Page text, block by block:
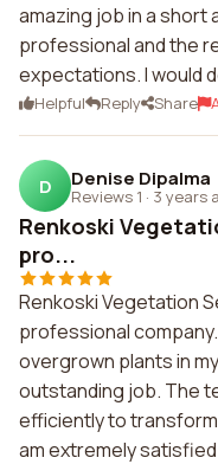
amazing job in a short
professional and the
expectations. I would
Helpful Reply Share
D Denise Dipalma
Reviews 1 · 3 years
Renkoski
pro...
Renkoski Vegetation
professional
overgrown plants in
outstanding job. The
efficiently to
am extremely